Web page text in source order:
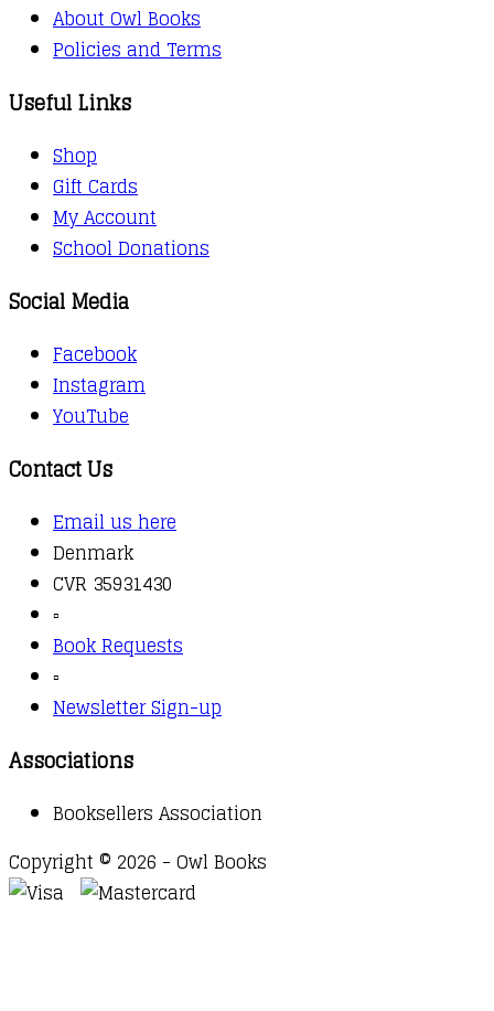
About Owl Books
Policies and Terms
Useful Links
Shop
Gift Cards
My Account
School Donations
Social Media
Facebook
Instagram
YouTube
Contact Us
Email us here
Denmark
CVR 35931430
▫️
Book Requests
▫️
Newsletter Sign-up
Associations
Booksellers Association
Copyright © 2026 - Owl Books